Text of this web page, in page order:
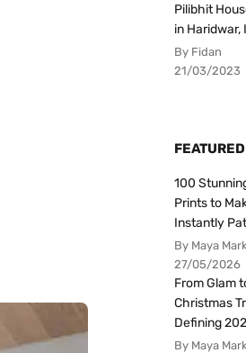
Pilibhit
in Haridwar,
By Fidan
21/03/2023
100
Prints to
Instantly
By Maya
27/05/2026
From Glam
Christmas
Defining
By Maya